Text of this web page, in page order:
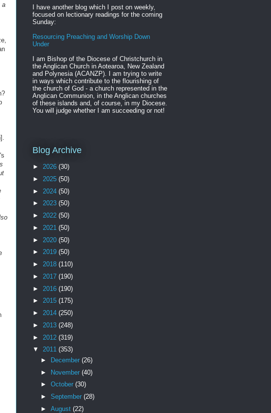
a
I have another blog which I post on weekly,
focused on lectionary readings for the coming
Sunday:
Resourcing Preaching and Worship Down
Under
I am Bishop of the Diocese of Christchurch in
the Anglican Church in Aotearoa, New Zealand
and Polynesia (ACANZP). I am trying to write
in ways which contribute to the flourishing of
the church of God - a church represented in the
Anglican Communion, in the Anglican churches
of these islands and, of course, in my Diocese.
You will judge whether I am succeeding or not!
Blog Archive
► 2026 (30)
► 2025 (50)
► 2024 (50)
► 2023 (50)
► 2022 (50)
► 2021 (50)
► 2020 (50)
► 2019 (50)
► 2018 (110)
► 2017 (190)
► 2016 (190)
► 2015 (175)
► 2014 (250)
► 2013 (248)
► 2012 (319)
▼ 2011 (353)
►
December (26)
► November (40)
► October (30)
► September (28)
► August (22)